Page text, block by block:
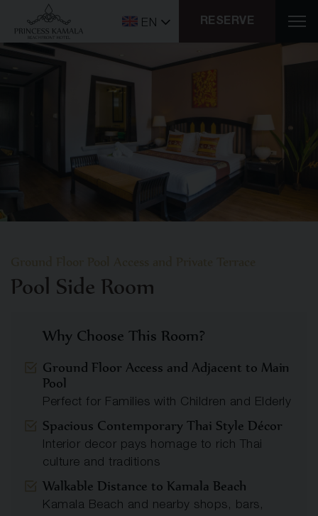
EN RESERVE
Why Choose This Room?
Ground Floor Access and Adjacent to Main
Pool
Perfect for Families with Children and Elderly
Spacious Contemporary Thai Style Décor
Interior decor pays homage to rich Thai
culture and traditions
Walkable Distance to Kamala Beach
Kamala Beach and nearby shops, bars,
Pool Side Room